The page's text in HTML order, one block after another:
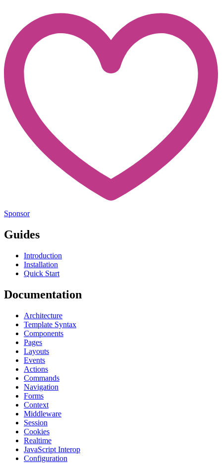
Sponsor
Guides
Introduction
Installation
Quick Start
Documentation
Architecture
Template Syntax
Components
Pages
Layouts
Events
Actions
Commands
Navigation
Forms
Context
Middleware
Session
Cookies
Realtime
JavaScript Interop
Configuration